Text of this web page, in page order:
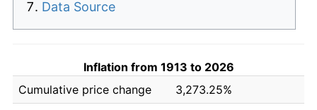
Data Source
Inflation from 1913 to 2026
Cumulative price change
3,273.25%